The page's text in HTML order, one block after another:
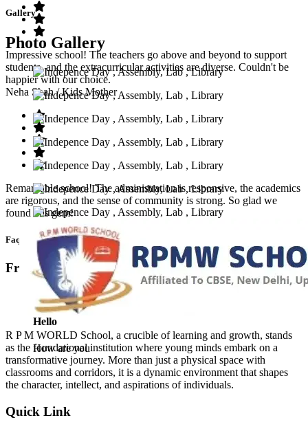
Impressive school! The teachers go above and beyond to support
students, and the extracurricular activities are diverse. Couldn't be
happier with our choice.
Neha Shah/ Kids Mother
Remarkable school! The administration is responsive, the academics
are rigorous, and the sense of community is strong. So glad we
found this gem!
Faq’s
Frequntly Ask Questions
Hello
How are you
Gallery
Photo Gallery
R P M WORLD School, a crucible of learning and growth, stands
as the foundational institution where young minds embark on a
transformative journey. More than just a physical space with
classrooms and corridors, it is a dynamic environment that shapes
the character, intellect, and aspirations of individuals.
Quick Link